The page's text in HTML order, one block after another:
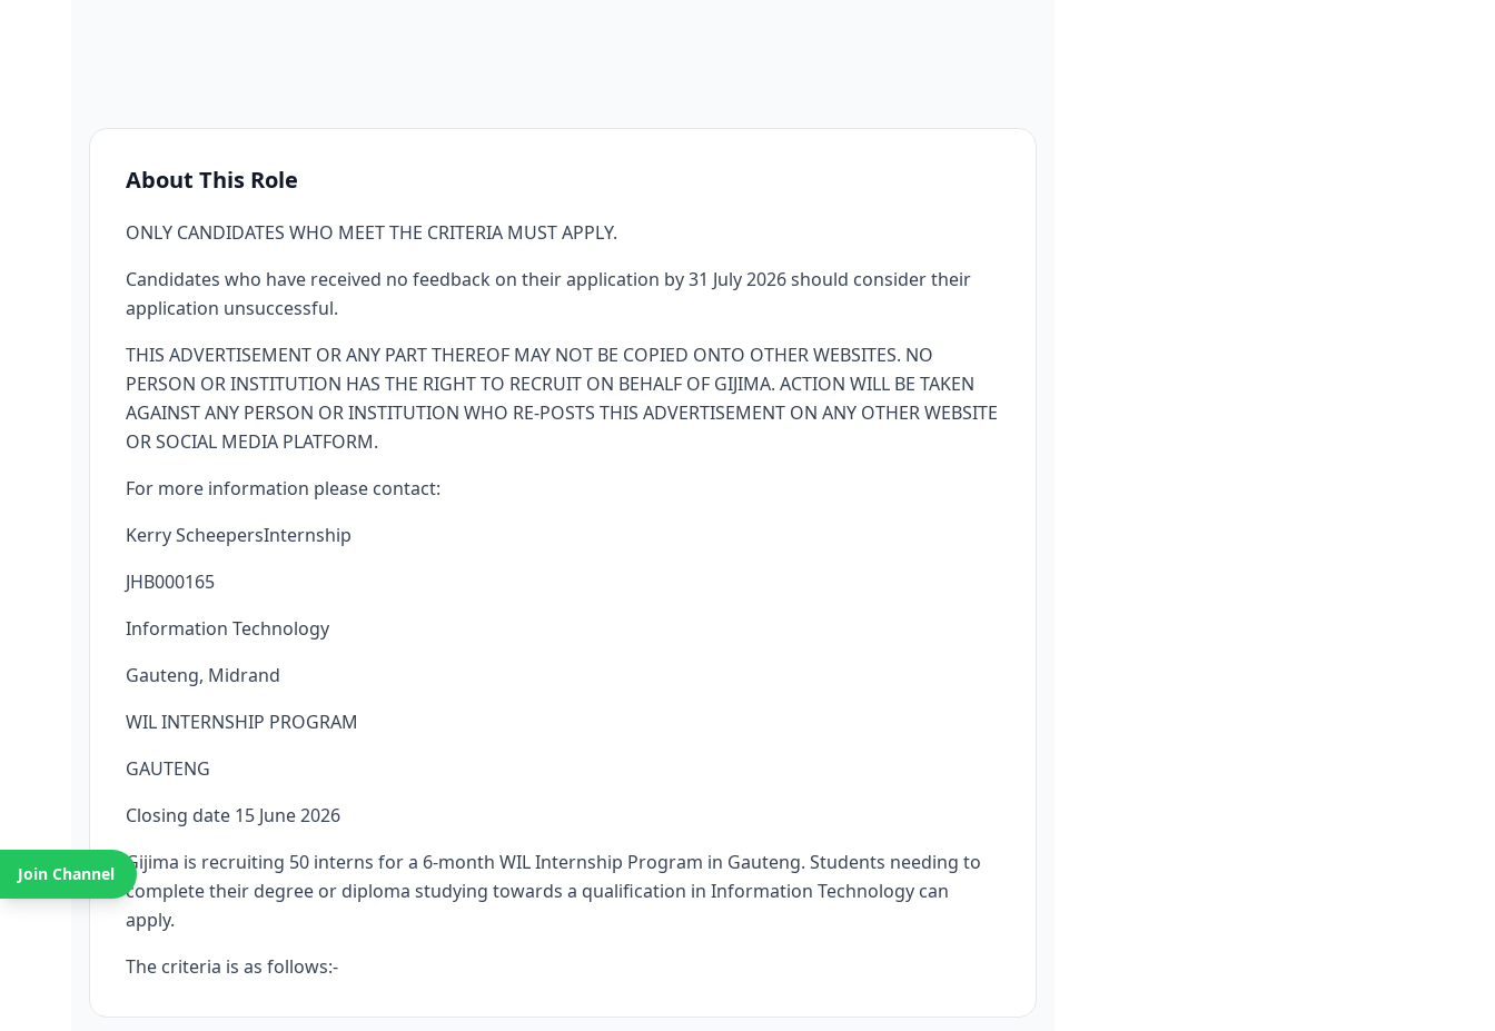
About This Role
ONLY CANDIDATES WHO MEET THE CRITERIA MUST APPLY.
Candidates who have received no feedback on their application by 31 July 2026 should consider their
application unsuccessful.
THIS ADVERTISEMENT OR ANY PART THEREOF MAY NOT BE COPIED ONTO OTHER WEBSITES. NO
PERSON OR INSTITUTION HAS THE RIGHT TO RECRUIT ON BEHALF OF GIJIMA. ACTION WILL BE TAKEN
AGAINST ANY PERSON OR INSTITUTION WHO RE-POSTS THIS ADVERTISEMENT ON ANY OTHER WEBSITE
OR SOCIAL MEDIA PLATFORM.
For more information please contact:
Kerry ScheepersInternship
JHB000165
Information Technology
Gauteng, Midrand
WIL INTERNSHIP PROGRAM
GAUTENG
Closing date 15 June 2026
Gijima is recruiting 50 interns for a 6-month WIL Internship Program in Gauteng. Students needing to
complete their degree or diploma studying towards a qualification in Information Technology can
apply.
The criteria is as follows:-
Join Channel